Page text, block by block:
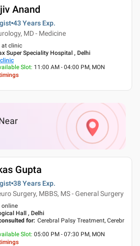
Anand
43 Years Exp.
MD - Medicine
at clinic
Super Speciality Hospital , Delhi
Slot: 11:00 AM - 04:00 PM, MON
Gupta
38 Years Exp.
Surgery, MBBS, MS - General Surgery
online
Hall , Delhi
for: Cerebral Palsy Treatment, Cerebr
Slot: 05:00 PM - 07:30 PM, MON